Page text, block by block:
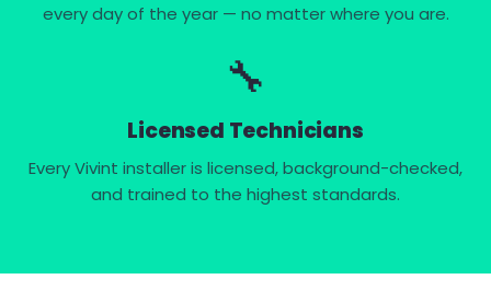
every day of the year — no matter where you are.
🔧
Licensed Technicians
Every Vivint installer is licensed, background-checked,
and trained to the highest standards.